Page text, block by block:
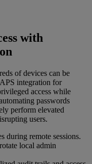
with
of devices can be
integration for
access while
passwords
perform elevated
users.
during remote sessions.
local admin